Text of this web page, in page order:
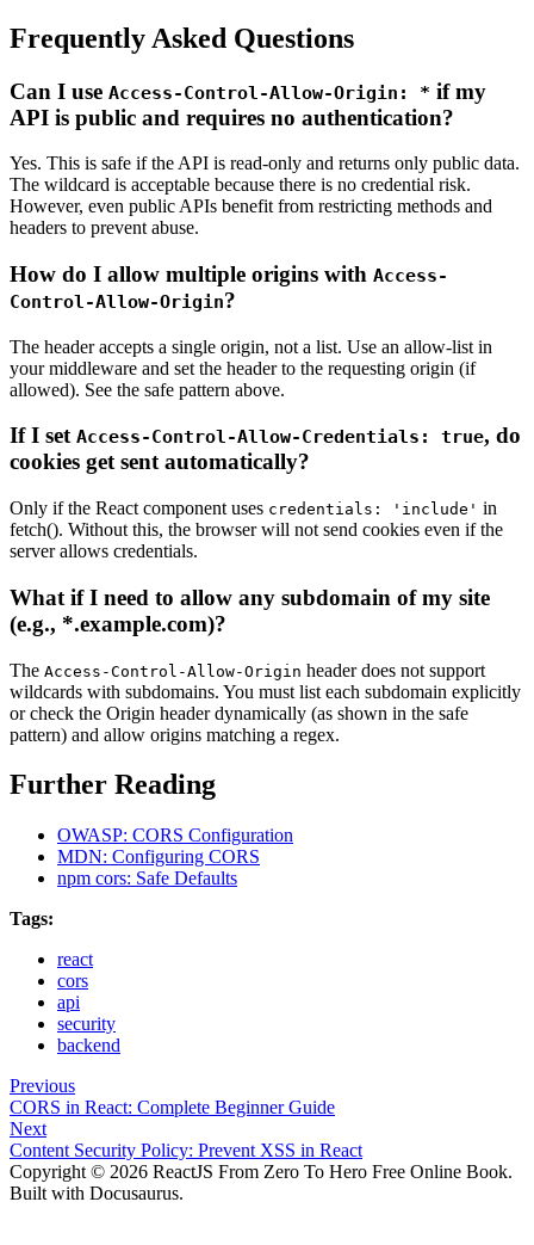
Frequently Asked Questions
Can I use Access-Control-Allow-Origin: * if my
API is public and requires no authentication?
Yes. This is safe if the API is read-only and returns only public data.
The wildcard is acceptable because there is no credential risk.
However, even public APIs benefit from restricting methods and
headers to prevent abuse.
How do I allow multiple origins with Access-
Control-Allow-Origin?
The header accepts a single origin, not a list. Use an allow-list in
your middleware and set the header to the requesting origin (if
allowed). See the safe pattern above.
If I set Access-Control-Allow-Credentials: true, do
cookies get sent automatically?
Only if the React component uses credentials: 'include' in
fetch(). Without this, the browser will not send cookies even if the
server allows credentials.
What if I need to allow any subdomain of my site
(e.g., *.example.com)?
The Access-Control-Allow-Origin header does not support
wildcards with subdomains. You must list each subdomain explicitly
or check the Origin header dynamically (as shown in the safe
pattern) and allow origins matching a regex.
Further Reading
OWASP: CORS Configuration
MDN: Configuring CORS
npm cors: Safe Defaults
Tags:
react
cors
api
security
backend
Previous
CORS in React: Complete Beginner Guide
Next
Content Security Policy: Prevent XSS in React
Copyright © 2026 ReactJS From Zero To Hero Free Online Book.
Built with Docusaurus.